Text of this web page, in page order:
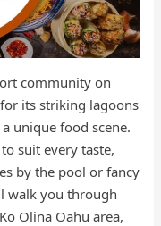
community on
its striking lagoons
unique food scene.
suit every taste,
by the pool or fancy
walk you through
Olina Oahu area,